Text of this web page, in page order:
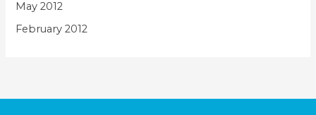
May 2012
February 2012